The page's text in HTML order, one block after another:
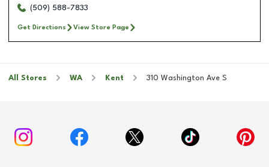
(509) 588-7833
Get Directions View Store Page
All Stores WA Kent 310 Washington Ave S